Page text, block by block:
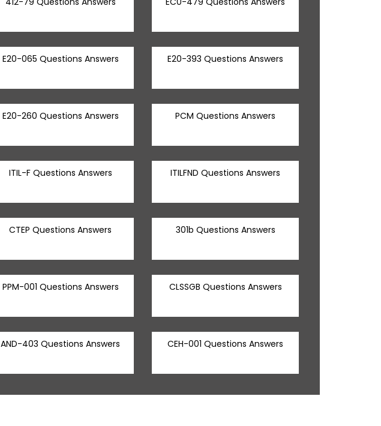
E20-065 Questions Answers E20-393 Questions Answers
E20-260 Questions Answers PCM Questions Answers
ITIL-F Questions Answers ITILFND Questions Answers
CTEP Questions Answers 301b Questions Answers
PPM-001 Questions Answers CLSSGB Questions Answers
AND-403 Questions Answers CEH-001 Questions Answers